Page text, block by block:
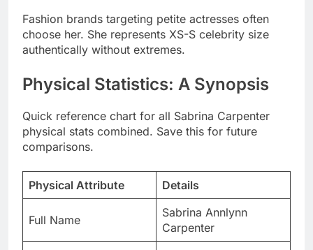
Physical Statistics: A Synopsis
Quick reference chart for all Sabrina Carpenter
physical stats combined. Save this for future
comparisons.
Physical Attribute Details
Carpenter
Date of Birth
May 11, 1999
Age
25 years old